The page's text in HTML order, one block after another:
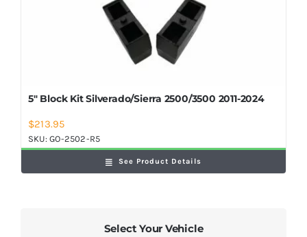
5″ Block Kit Silverado/Sierra 2500/3500 2011-2024
$213.95
SKU:GO-2502-R5
See Product Details
Select Your Vehicle